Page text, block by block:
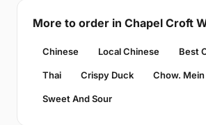
More to order in Chapel Croft
Chinese Local Chinese Best
Thai Crispy Duck Chow. Mein
Sweet And Sour